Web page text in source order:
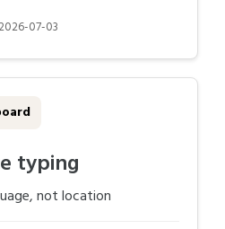
07-03
typing
not location